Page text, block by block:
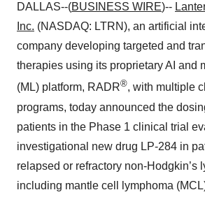
DALLAS--(BUSINESS WIRE)--
Inc. (NASDAQ: LTRN), an artificial
company developing targeted and
therapies using its proprietary AI and
(ML) platform, RADR®, with multiple
programs, today announced the
patients in the Phase 1 clinical trial
investigational new drug LP-284 in
relapsed or refractory non-Hodgkin’s
including mantle cell lymphoma